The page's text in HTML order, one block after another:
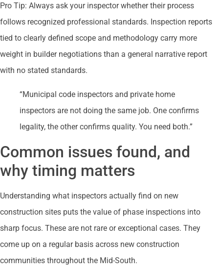
Pro Tip: Always ask your inspector whether their process
follows recognized professional standards. Inspection reports
tied to clearly defined scope and methodology carry more
weight in builder negotiations than a general narrative report
with no stated standards.
“Municipal code inspectors and private home
inspectors are not doing the same job. One confirms
legality, the other confirms quality. You need both.”
Common issues found, and
why timing matters
Understanding what inspectors actually find on new
construction sites puts the value of phase inspections into
sharp focus. These are not rare or exceptional cases. They
come up on a regular basis across new construction
communities throughout the Mid-South.